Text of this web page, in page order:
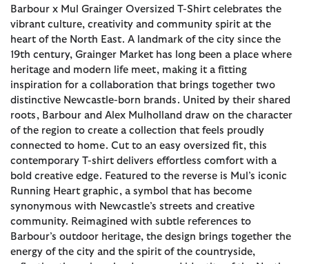
Barbour x Mul Grainger Oversized T-Shirt celebrates the
vibrant culture, creativity and community spirit at the
heart of the North East. A landmark of the city since the
19th century, Grainger Market has long been a place where
heritage and modern life meet, making it a fitting
inspiration for a collaboration that brings together two
distinctive Newcastle-born brands. United by their shared
roots, Barbour and Alex Mulholland draw on the character
of the region to create a collection that feels proudly
connected to home. Cut to an easy oversized fit, this
contemporary T-shirt delivers effortless comfort with a
bold creative edge. Featured to the reverse is Mul’s iconic
Running Heart graphic, a symbol that has become
synonymous with Newcastle’s streets and creative
community. Reimagined with subtle references to
Barbour’s outdoor heritage, the design brings together the
energy of the city and the spirit of the countryside,